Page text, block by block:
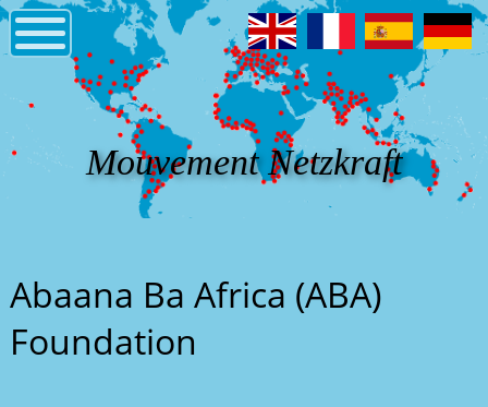
Mouvement Netzkraft
Abaana Ba Africa (ABA)
Foundation